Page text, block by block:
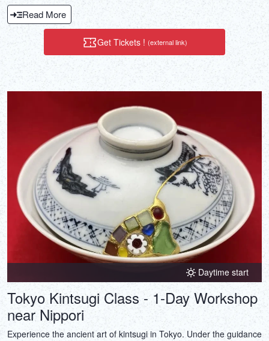
Read More
Get Tickets ! (external link)
Daytime start
Tokyo Kintsugi Class - 1-Day Workshop
near Nippori
Experience the ancient art of kintsugi in Tokyo. Under the guidance